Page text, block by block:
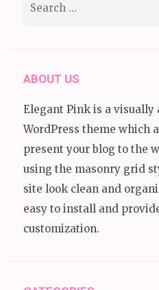
ABOUT US
Elegant Pink is a visually
WordPress theme which
present your blog to the
using the masonry grid
site look clean and
easy to install and
customization.